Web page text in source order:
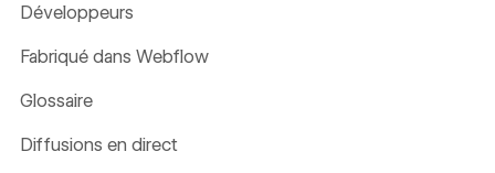
Développeurs
Fabriqué dans Webflow
Glossaire
Diffusions en direct